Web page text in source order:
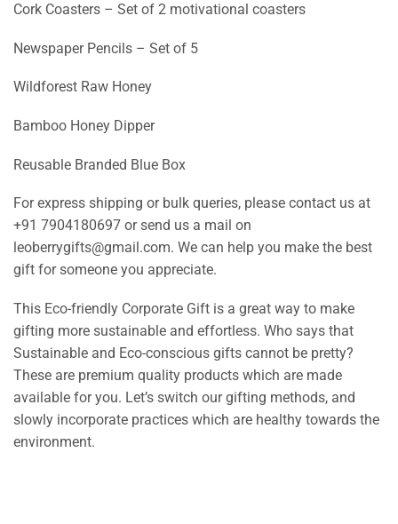
Cork Coasters – Set of 2 motivational coasters
Newspaper Pencils – Set of 5
Wildforest Raw Honey
Bamboo Honey Dipper
Reusable Branded Blue Box
For express shipping or bulk queries, please contact us at
+91 7904180697 or send us a mail on
leoberrygifts@gmail.com. We can help you make the best
gift for someone you appreciate.
This Eco-friendly Corporate Gift is a great way to make
gifting more sustainable and effortless. Who says that
Sustainable and Eco-conscious gifts cannot be pretty?
These are premium quality products which are made
available for you. Let’s switch our gifting methods, and
slowly incorporate practices which are healthy towards the
environment.